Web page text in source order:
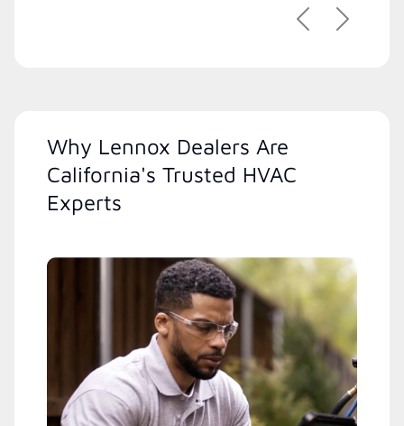
PreviousNext
Why Lennox Dealers Are
California's Trusted HVAC
Experts